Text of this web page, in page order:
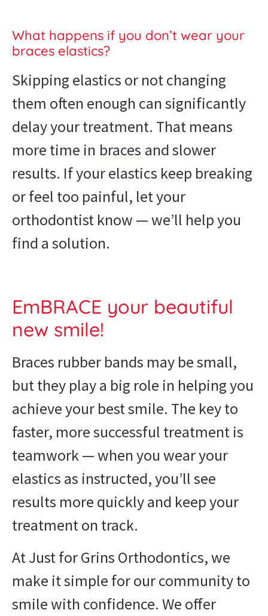
What happens if you don’t wear your
braces elastics?
Skipping elastics or not changing
them often enough can significantly
delay your treatment. That means
more time in braces and slower
results. If your elastics keep breaking
or feel too painful, let your
orthodontist know — we’ll help you
find a solution.
EmBRACE your beautiful
new smile!
Braces rubber bands may be small,
but they play a big role in helping you
achieve your best smile. The key to
faster, more successful treatment is
teamwork — when you wear your
elastics as instructed, you’ll see
results more quickly and keep your
treatment on track.
At Just for Grins Orthodontics, we
make it simple for our community to
smile with confidence. We offer